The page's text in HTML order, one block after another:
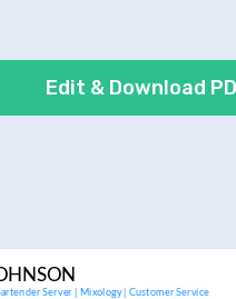
job descriptions).
Edit & Download
Server | Mixology | Customer Service